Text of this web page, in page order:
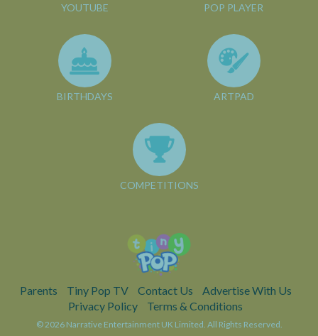
YOUTUBE POP PLAYER
BIRTHDAYS ARTPAD
COMPETITIONS
Parents Tiny Pop TV Contact Us
Advertise With Us
Privacy Policy
Terms & Conditions
© 2026 Narrative Entertainment UK Limited. All Rights Reserved.